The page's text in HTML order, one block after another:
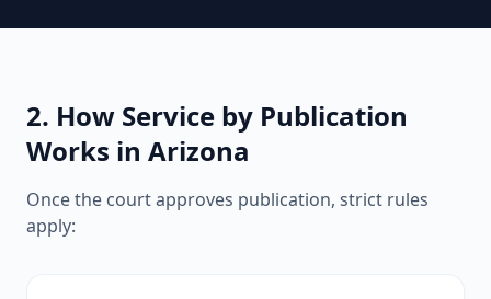
2. How Service by Publication
Works in Arizona
Once the court approves publication, strict rules
apply: